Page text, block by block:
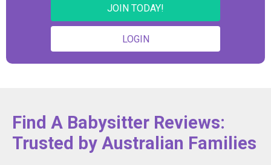
JOIN TODAY!
LOGIN
Find A Babysitter Reviews:
Trusted by Australian Families